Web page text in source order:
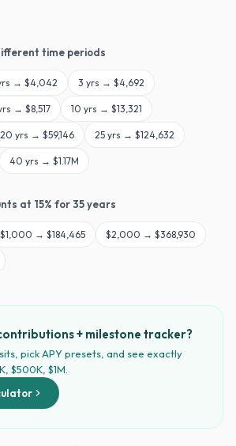
time periods
→ $4,042 3 yrs → $4,692
→ $8,517 10 yrs → $13,321
20 yrs → $59,146 25 yrs → $124,632
40 yrs → $1.17M
at 15% for35years
$1,000 → $184,465 $2,000 → $368,930
+ milestone tracker?
pick APY presets, and see exactly
$500K, $1M.